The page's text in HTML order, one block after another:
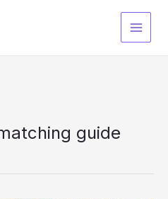
guide